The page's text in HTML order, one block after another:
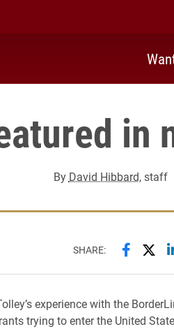
in
By David Hibbard, staff
SHARE: Share
experience with the
trying to enter the United